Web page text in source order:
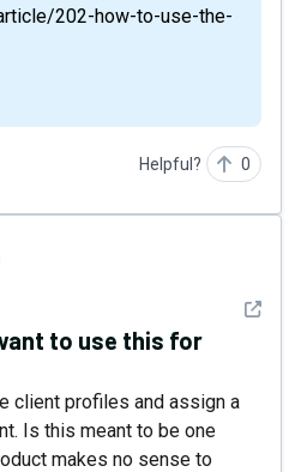
202-how-to-use-the-
Helpful? 0
See
to use this for
client profiles and assign a
Is this meant to be one
makes no sense to